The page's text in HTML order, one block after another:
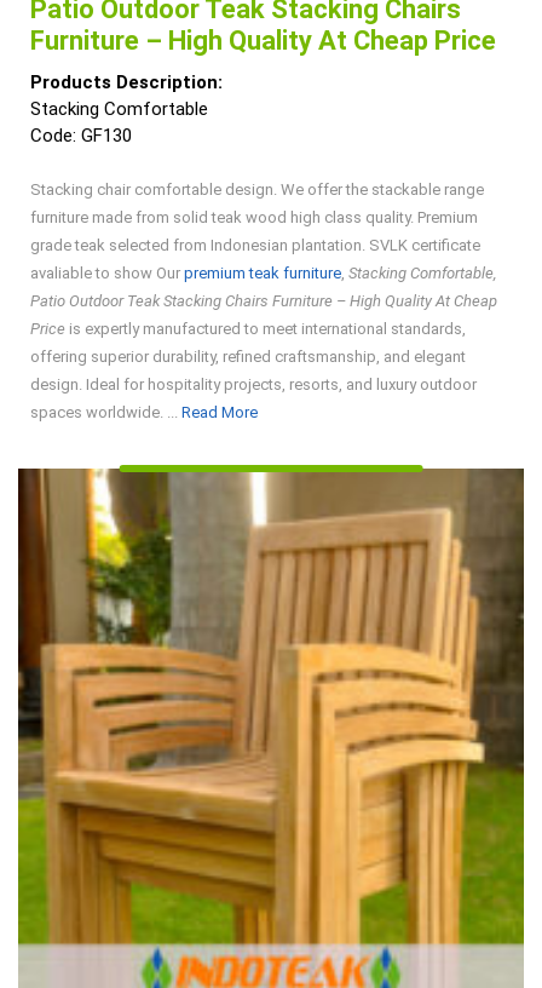
Patio Outdoor Teak Stacking Chairs
Furniture – High Quality At Cheap Price
Products Description:
Stacking Comfortable
Code: GF130
Stacking chair comfortable design. We offer the stackable range
furniture made from solid teak wood high class quality. Premium
grade teak selected from Indonesian plantation. SVLK certificate
avaliable to show Our premium teak furniture, Stacking Comfortable,
Patio Outdoor Teak Stacking Chairs Furniture – High Quality At Cheap
Price is expertly manufactured to meet international standards,
offering superior durability, refined craftsmanship, and elegant
design. Ideal for hospitality projects, resorts, and luxury outdoor
spaces worldwide. ... Read MoreRead